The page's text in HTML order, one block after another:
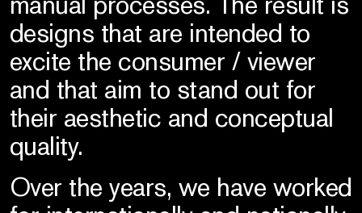
designs that are intended to
excite the consumer / viewer
and that aim to stand out for
their aesthetic and conceptual
quality.
Over the years, we have worked